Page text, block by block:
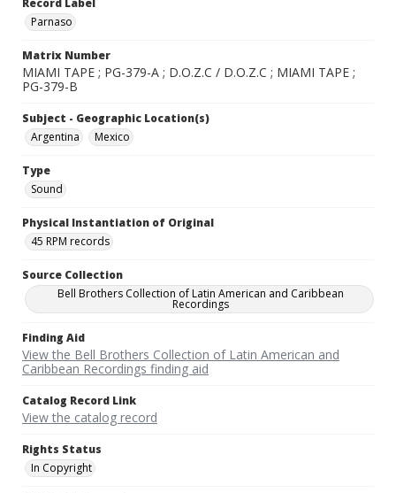
Record Label
Parnaso
Matrix Number
MIAMI TAPE ; PG-379-A ; D.O.Z.C / D.O.Z.C ; MIAMI TAPE ;
PG-379-B
Subject - Geographic Location(s)
Argentina
Mexico
Type
Sound
Physical Instantiation of Original
45 RPM records
Source Collection
Bell Brothers Collection of Latin American and Caribbean
Recordings
Finding Aid
View the Bell Brothers Collection of Latin American and
Caribbean Recordings finding aid
Catalog Record Link
View the catalog record
Rights Status
In Copyright